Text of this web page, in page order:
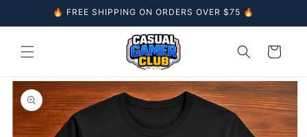
Skip to
content
🔥 FREE SHIPPING ON ORDERS OVER $75 🔥
Cart
Skip to
product
information